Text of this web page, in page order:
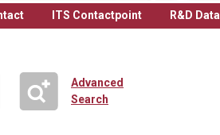
ITS Contactpoint R&D Data
Advanced
Search